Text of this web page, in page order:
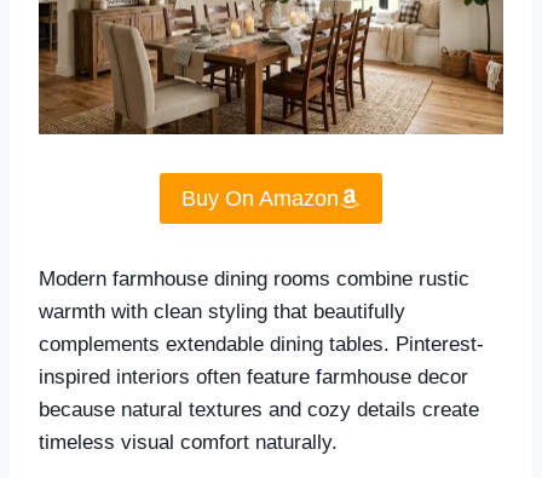
Buy On Amazon
Modern farmhouse dining rooms combine rustic
warmth with clean styling that beautifully
complements extendable dining tables. Pinterest-
inspired interiors often feature farmhouse decor
because natural textures and cozy details create
timeless visual comfort naturally.